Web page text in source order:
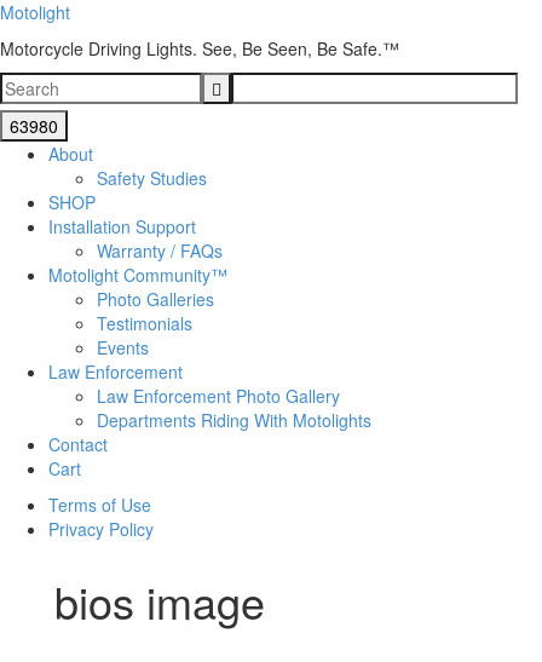
Motolight
Motorcycle Driving Lights. See, Be Seen, Be Safe.™
About
Safety Studies
SHOP
Installation Support
Warranty / FAQs
Motolight Community™
Photo Galleries
Testimonials
Events
Law Enforcement
Law Enforcement Photo Gallery
Departments Riding With Motolights
Contact
Cart
Terms of Use
Privacy Policy
bios image